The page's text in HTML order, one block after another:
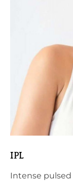
IPL
Intense pulsed